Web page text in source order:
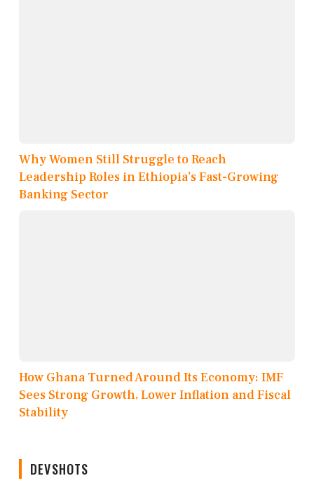
Why Women Still Struggle to Reach
Leadership Roles in Ethiopia’s Fast-Growing
Banking Sector
How Ghana Turned Around Its Economy: IMF
Sees Strong Growth, Lower Inflation and Fiscal
Stability
DEVSHOTS